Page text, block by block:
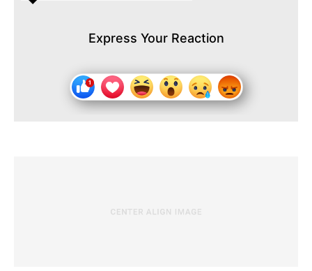
Express Your Reaction